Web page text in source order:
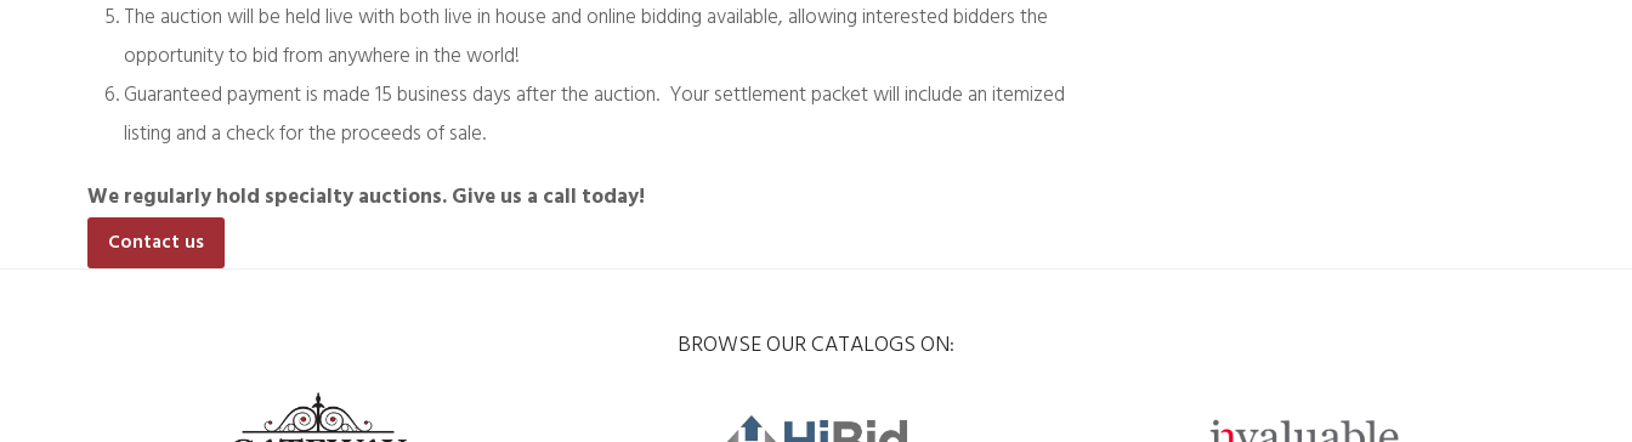
The auction will be held live with both live in house and online bidding available, allowing interested bidders the
opportunity to bid from anywhere in the world!
Guaranteed payment is made 15 business days after the auction. Your settlement packet will include an itemized
listing and a check for the proceeds of sale.
We regularly hold specialty auctions. Give us a call today!
Contact us
BROWSE OUR CATALOGS ON: